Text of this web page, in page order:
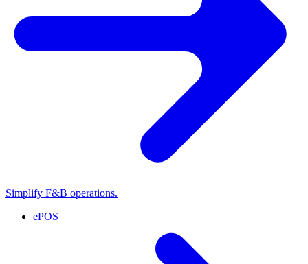
Simplify F&B operations.
ePOS